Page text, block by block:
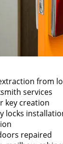
from
services
key creation
locks
repaired